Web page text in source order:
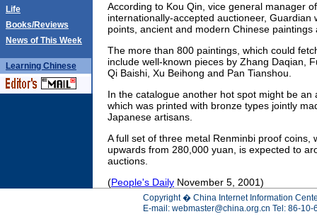
Life
Books/Reviews
News of This Week
Learning Chinese
According to Kou Qin, vice general manager
internationally-accepted auctioneer, Guardian
points, ancient and modern Chinese paintings
The more than 800 paintings, which could
include well-known pieces by Zhang Daqian,
Qi Baishi, Xu Beihong and Pan Tianshou.
In the catalogue another hot spot might be an
which was printed with bronze types jointly
Japanese artisans.
A full set of three metal Renminbi proof coins,
upwards from 280,000 yuan, is expected to
auctions.
(People's Daily November 5, 2001)
Copyright � China Internet Information
E-mail: webmaster@china.org.cn Tel: 86-10-